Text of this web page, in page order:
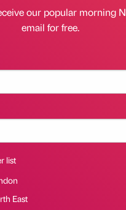
our popular morning
email for free.
list
East